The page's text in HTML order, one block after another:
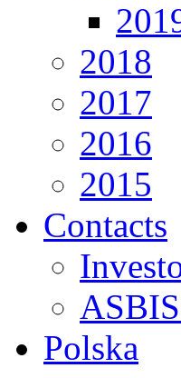
2018
2017
2016
2015
Contacts
Polska